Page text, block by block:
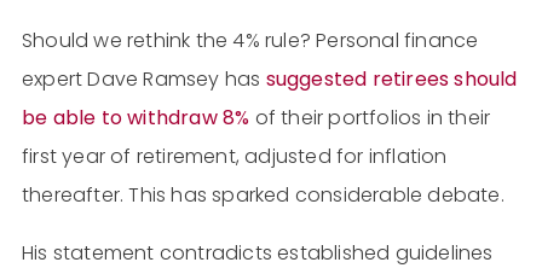
Should we rethink the 4% rule? Personal finance
expert Dave Ramsey has suggested retirees should
be able to withdraw 8% of their portfolios in their
first year of retirement, adjusted for inflation
thereafter. This has sparked considerable debate.
His statement contradicts established guidelines